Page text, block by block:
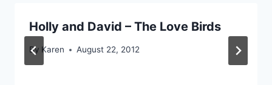
Holly and David – The Love Birds
By Karen August 22, 2012